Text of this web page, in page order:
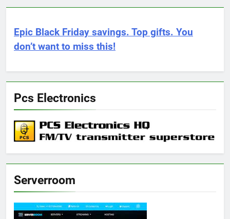
Epic Black Friday savings. Top gifts. You
don’t want to miss this!
Pcs Electronics
Serverroom